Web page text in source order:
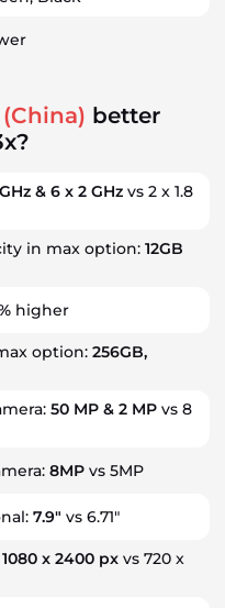
better
& 6 x 2 GHz vs 2 x 1.8
in max option: 12GB
higher
option: 256GB,
50 MP & 2 MP vs 8
8MP vs 5MP
7.9" vs 6.71"
1080 x 2400 px vs 720 x